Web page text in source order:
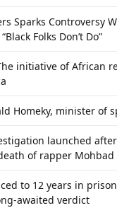
Sparks Controversy
Folks Don’t Do”
initiative of African
Homeky, minister of
launched
of rapper Mohbad
to 12 years in prison
awaited verdict